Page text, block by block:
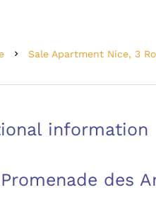
Sale Apartment Nice, 3
information
des